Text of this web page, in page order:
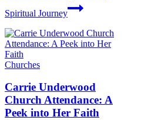
Spiritual Journey
Churches
Carrie Underwood
Church Attendance: A
Peek into Her Faith